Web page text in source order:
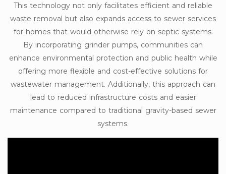
This technology not only facilitates efficient and reliable
waste removal but also expands access to sewer services
for homes that would otherwise rely on septic systems.
By incorporating grinder pumps, communities can
enhance environmental protection and public health while
offering more flexible and cost-effective solutions for
wastewater management. Additionally, this approach can
lead to reduced infrastructure costs and easier
maintenance compared to traditional gravity-based sewer
systems.